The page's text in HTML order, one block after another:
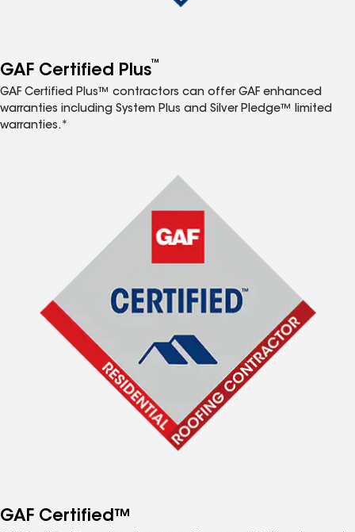
GAF Certified Plus™
GAF Certified Plus™ contractors can offer GAF enhanced
warranties including System Plus and Silver Pledge™ limited
warranties.*
GAF Certified™